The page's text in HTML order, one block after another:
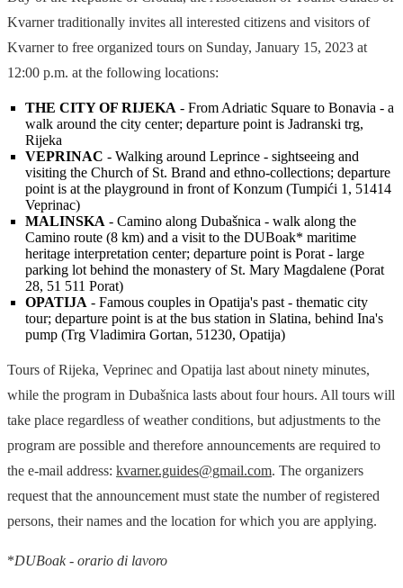
Kvarner traditionally invites all interested citizens and visitors of
Kvarner to free organized tours on Sunday, January 15, 2023 at
12:00 p.m. at the following locations:
THE CITY OF RIJEKA - From Adriatic Square to Bonavia - a
walk around the city center; departure point is Jadranski trg,
Rijeka
VEPRINAC - Walking around Leprince - sightseeing and
visiting the Church of St. Brand and ethno-collections; departure
point is at the playground in front of Konzum (Tumpići 1, 51414
Veprinac)
MALINSKA - Camino along Dubašnica - walk along the
Camino route (8 km) and a visit to the DUBoak* maritime
heritage interpretation center; departure point is Porat - large
parking lot behind the monastery of St. Mary Magdalene (Porat
28, 51 511 Porat)
OPATIJA - Famous couples in Opatija's past - thematic city
tour; departure point is at the bus station in Slatina, behind Ina's
pump (Trg Vladimira Gortan, 51230, Opatija)
Tours of Rijeka, Veprinec and Opatija last about ninety minutes,
while the program in Dubašnica lasts about four hours. All tours will
take place regardless of weather conditions, but adjustments to the
program are possible and therefore announcements are required to
the e-mail address: kvarner.guides@gmail.com. The organizers
request that the announcement must state the number of registered
persons, their names and the location for which you are applying.
*DUBoak - orario di lavoro